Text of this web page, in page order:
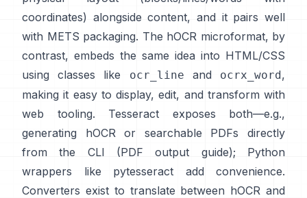
coordinates) alongside content, and it pairs well
with METS packaging. The hOCR microformat, by
contrast, embeds the same idea into HTML/CSS
using classes like ocr_line and ocrx_word,
making it easy to display, edit, and transform with
web tooling. Tesseract exposes both—e.g.,
generating hOCR or searchable PDFs directly
from the CLI (PDF output guide); Python
wrappers like
pytesseract
add convenience.
Converters exist to translate between hOCR and